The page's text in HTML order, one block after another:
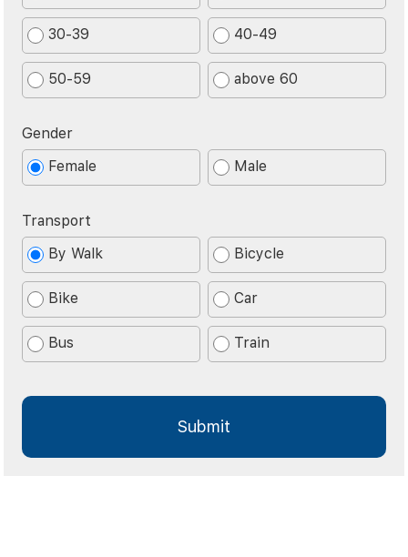
30-39 40-49
50-59 above 60
Gender
Female
Male
Transport
By Walk
Bicycle
Bike Car
Bus Train